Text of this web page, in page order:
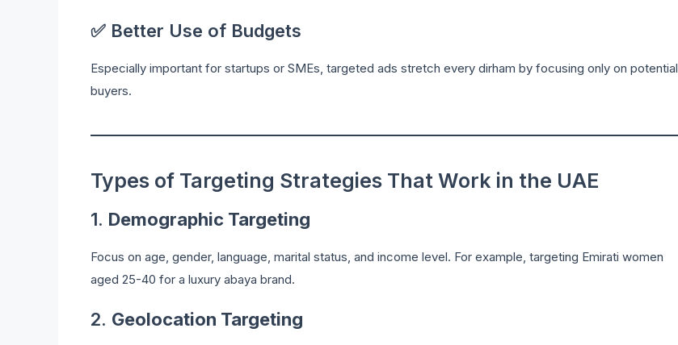
✅ Better Use of Budgets
Especially important for startups or SMEs, targeted ads stretch every dirham by focusing only on potential
buyers.
Types of Targeting Strategies That Work in the UAE
1. Demographic Targeting
Focus on age, gender, language, marital status, and income level. For example, targeting Emirati women
aged 25-40 for a luxury abaya brand.
2. Geolocation Targeting